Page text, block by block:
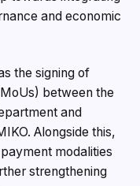
and economic
the signing of
between the
and
Alongside this,
modalities
strengthening